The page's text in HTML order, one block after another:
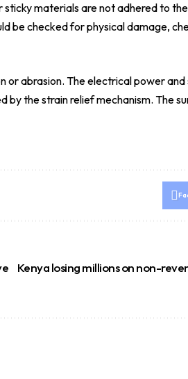
sticky materials are not adhered to
be checked for physical damage,
abrasion. The electrical power and
the strain relief mechanism. The
Kenya losing millions on non-